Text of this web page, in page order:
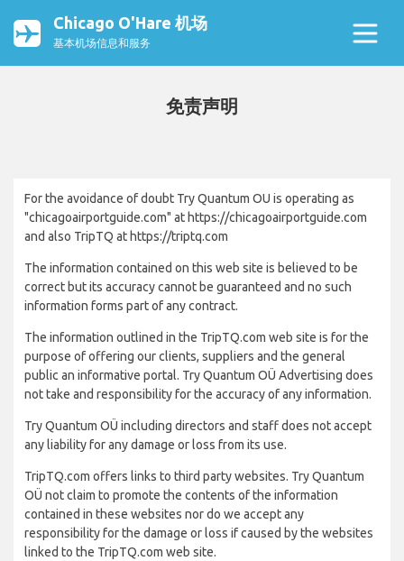
Chicago O'Hare 机场
基本机场信息和服务
免责声明
For the avoidance of doubt Try Quantum OU is operating as
"chicagoairportguide.com" at https://chicagoairportguide.com
and also TripTQ at https://triptq.com
The information contained on this web site is believed to be
correct but its accuracy cannot be guaranteed and no such
information forms part of any contract.
The information outlined in the TripTQ.com web site is for the
purpose of offering our clients, suppliers and the general
public an informative portal. Try Quantum OÜ Advertising does
not take and responsibility for the accuracy of any information.
Try Quantum OÜ including directors and staff does not accept
any liability for any damage or loss from its use.
TripTQ.com offers links to third party websites. Try Quantum
OÜ not claim to promote the contents of the information
contained in these websites nor do we accept any
responsibility for the damage or loss if caused by the websites
linked to the TripTQ.com web site.